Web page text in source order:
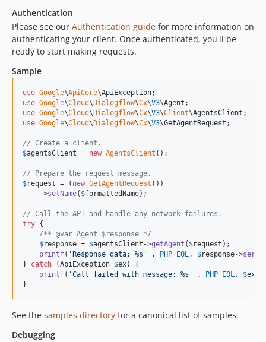
Authentication
Please see our Authentication guide for more information on
authenticating your client. Once authenticated, you'll be
ready to start making requests.
Sample
use Google\ApiCore\ApiException
use Google\Cloud\ Dialogflow\Cx\V3\Agent
use Google\Cloud\ Dialogflow\Cx\V3\Client\AgentsClient
use Google\Cloud\ Dialogflow\Cx\V3\GetAgentRequest ;
// Create a client.
$agentsClient = new AgentsClient ();
// Prepare the request message.
$request = ( new GetAgentRequest ())
    ->
setName( $formattedName);
// Call the API and handle any network failures.
try {
/** @var Agent $response */
$response = $agentsClient ->getAgent ( $request );
printf( ' Response data: %s ' . PHP_EOL, $response->
} catch (ApiException $ex) {
printf( 'Call failed with message: %s ' . PHP_EOL, $ex
}
See the samples directory for a canonical list of samples.
Debugging